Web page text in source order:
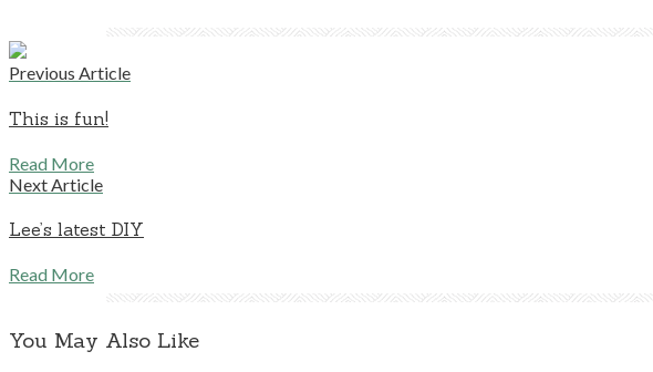
Previous Article
This is fun!
Read More
Next Article
Lee’s latest DIY
Read More
You May Also Like